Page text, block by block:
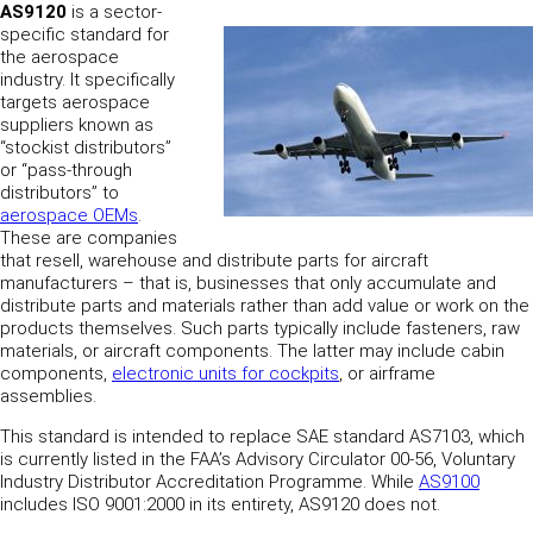
AS9120 is a sector-
specific standard for
the aerospace
industry. It specifically
targets aerospace
suppliers known as
“stockist distributors”
or “pass-through
distributors” to
aerospace OEMs.
These are companies
that resell, warehouse and distribute parts for aircraft
manufacturers – that is, businesses that only accumulate and
distribute parts and materials rather than add value or work on the
products themselves. Such parts typically include fasteners, raw
materials, or aircraft components. The latter may include cabin
components, electronic units for cockpits, or airframe
assemblies.
This standard is intended to replace SAE standard AS7103, which
is currently listed in the FAA’s Advisory Circulator 00-56, Voluntary
Industry Distributor Accreditation Programme. While AS9100
includes ISO 9001:2000 in its entirety, AS9120 does not.